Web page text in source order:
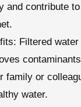
and contribute
: Filtered
family or
water.